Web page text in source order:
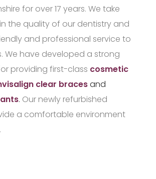
for over 17 years. We take
the quality of our dentistry and
and professional service to
We have developed a strong
providing first-class cosmetic
clear bracesand
. Our newly refurbished
a comfortable environment